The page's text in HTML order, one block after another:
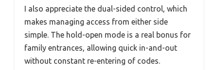
I also appreciate the dual-sided control, which
makes managing access from either side
simple. The hold-open mode is a real bonus for
family entrances, allowing quick in-and-out
without constant re-entering of codes.